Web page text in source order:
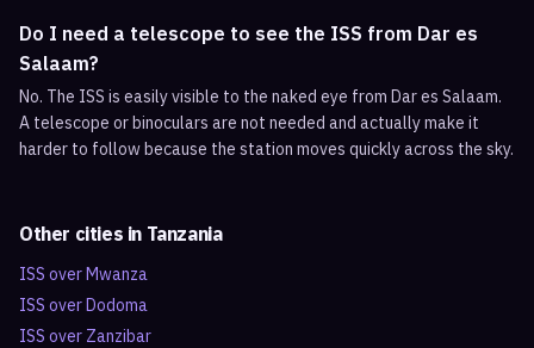
Do I need a telescope to see the ISS from Dar es
Salaam?
No. The ISS is easily visible to the naked eye from Dar es Salaam.
A telescope or binoculars are not needed and actually make it
harder to follow because the station moves quickly across the sky.
Other cities in Tanzania
ISS overMwanza
ISS overDodoma
ISS over Zanzibar